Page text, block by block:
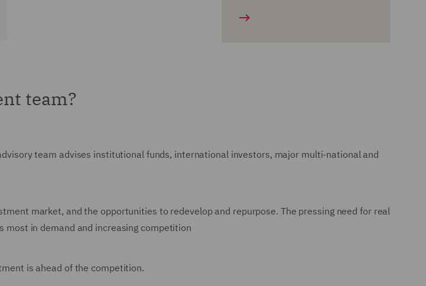
team?
team advises institutional funds, international investors, major multi-national and
market, and the opportunities to redevelop and repurpose. The pressing need for real
most in demand and increasing competition
is ahead of the competition.